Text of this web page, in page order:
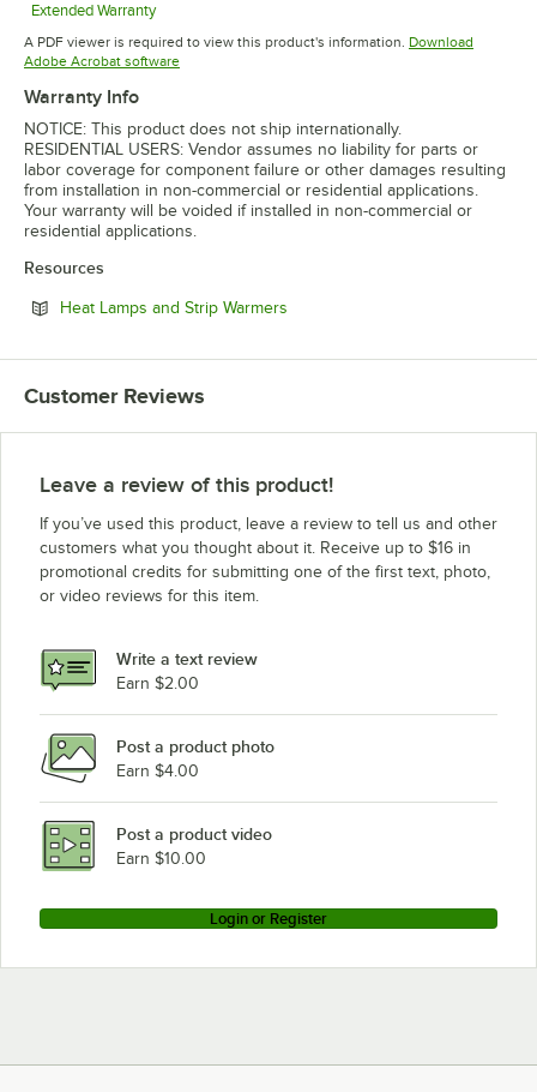
Extended Warranty
Opens in new tab
A PDF viewer is required to view this product's information. Download
Adobe Acrobat softwareOpens in new tab
Warranty Info
NOTICE: This product does not ship internationally.
RESIDENTIAL USERS: Vendor assumes no liability for parts or
labor coverage for component failure or other damages resulting
from installation in non-commercial or residential applications.
Your warranty will be voided if installed in non-commercial or
residential applications.
Resources
Heat Lamps and Strip Warmers
Customer Reviews
Leave a review of this product!
If you’ve used this product, leave a review to tell us and other
customers what you thought about it. Receive up to $16 in
promotional credits for submitting one of the first text, photo,
or video reviews for this item.
Write a text review
Earn $2.00
Post a product photo
Earn $4.00
Post a product video
Earn $10.00
Login or Register